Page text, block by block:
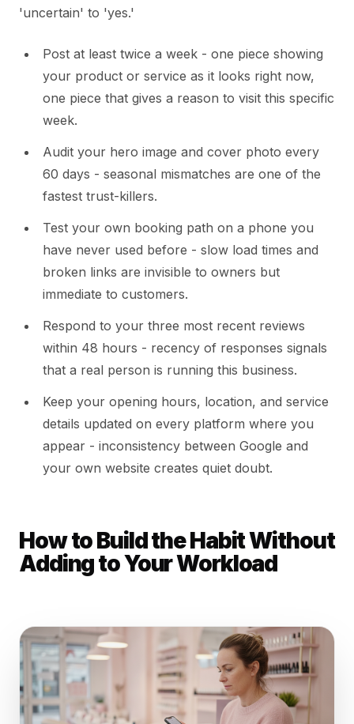
'uncertain' to 'yes.'
Post at least twice a week - one piece showing
your product or service as it looks right now,
one piece that gives a reason to visit this specific
week.
Audit your hero image and cover photo every
60 days - seasonal mismatches are one of the
fastest trust-killers.
Test your own booking path on a phone you
have never used before - slow load times and
broken links are invisible to owners but
immediate to customers.
Respond to your three most recent reviews
within 48 hours - recency of responses signals
that a real person is running this business.
Keep your opening hours, location, and service
details updated on every platform where you
appear - inconsistency between Google and
your own website creates quiet doubt.
How to Build the Habit Without
Adding to Your Workload